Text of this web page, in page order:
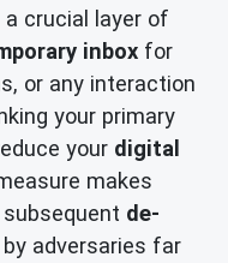
a crucial layer of
inbox for
or any interaction
your primary
your digital
makes
subsequent de-
by adversaries far